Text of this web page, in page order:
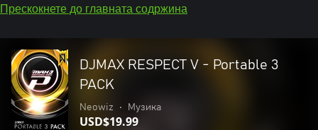
Прескокнете до главната содржина
DJMAX RESPECT V - Portable 3
PACK
Neowiz • Музика
USD$19.99